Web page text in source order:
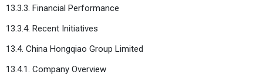
13.3.3. Financial Performance
13.3.4. Recent Initiatives
13.4. China Hongqiao Group Limited
13.4.1. Company Overview